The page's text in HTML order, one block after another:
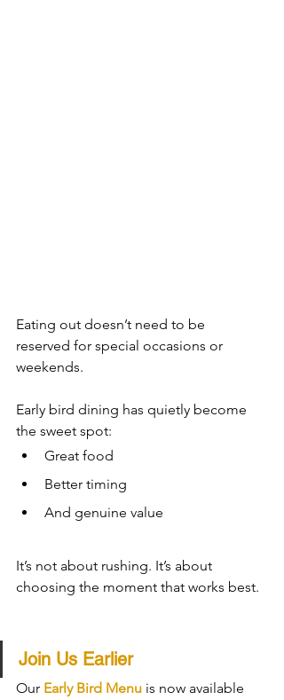
Eating out doesn’t need to be
reserved for special occasions or
weekends.
Early bird dining has quietly become
the sweet spot:
Great food
Better timing
And genuine value
It’s not about rushing. It’s about
choosing the moment that works best.
Join Us Earlier
Our Early Bird Menu is now available